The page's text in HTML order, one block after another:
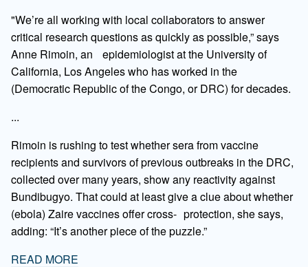
"We’re all working with local collaborators to answer
critical research questions as quickly as possible,” says
Anne Rimoin, an epidemiologist at the University of
California, Los Angeles who has worked in the
(Democratic Republic of the Congo, or DRC) for decades.
...
Rimoin is rushing to test whether sera from vaccine
recipients and survivors of previous outbreaks in the DRC,
collected over many years, show any reactivity against
Bundibugyo. That could at least give a clue about whether
(ebola) Zaire vaccines offer cross- protection, she says,
adding: “It’s another piece of the puzzle.”
READ MORE